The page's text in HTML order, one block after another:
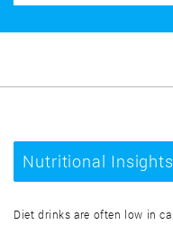
Nutritional Insights
Diet drinks are often low in